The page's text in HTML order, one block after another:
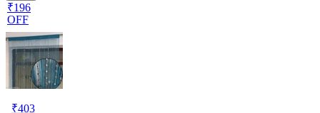
₹196
OFF
₹403